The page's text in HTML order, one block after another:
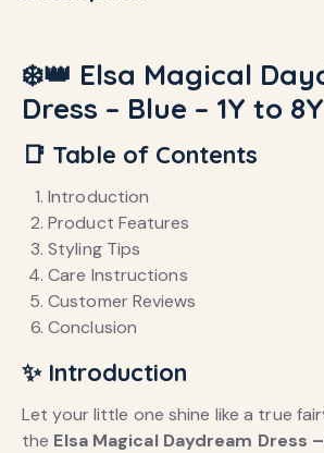
❄️👑 Elsa Magical
Dress – Blue – 1Y to 8Y
📑 Table of Contents
Introduction
Product Features
Styling Tips
Care Instructions
Customer Reviews
Conclusion
✨ Introduction
Let your little one shine like a true
the Elsa Magical Daydream Dress